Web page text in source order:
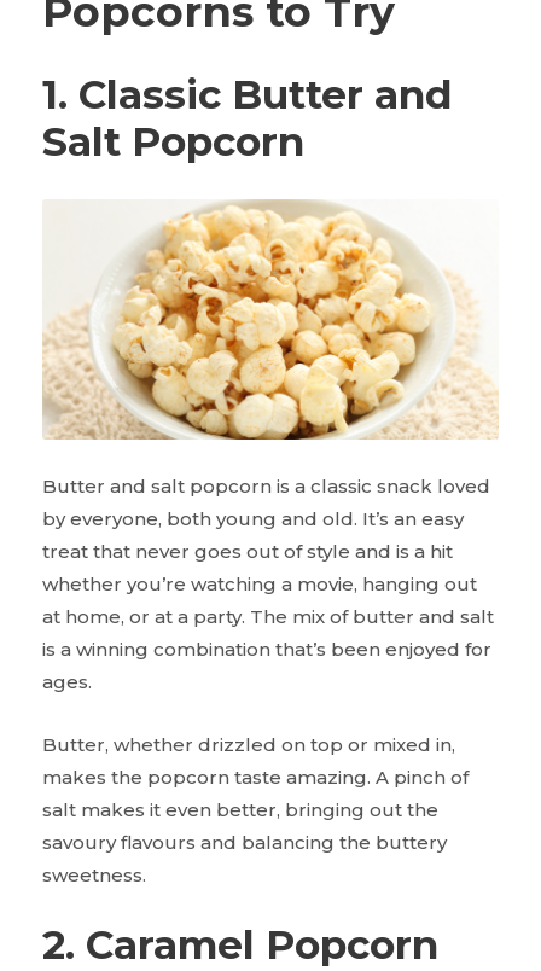
Popcorns to Try
1. Classic Butter and
Salt Popcorn
Butter and salt popcorn is a classic snack loved
by everyone, both young and old. It’s an easy
treat that never goes out of style and is a hit
whether you’re watching a movie, hanging out
at home, or at a party. The mix of butter and salt
is a winning combination that’s been enjoyed for
ages.
Butter, whether drizzled on top or mixed in,
makes the popcorn taste amazing. A pinch of
salt makes it even better, bringing out the
savoury flavours and balancing the buttery
sweetness.
2. Caramel Popcorn